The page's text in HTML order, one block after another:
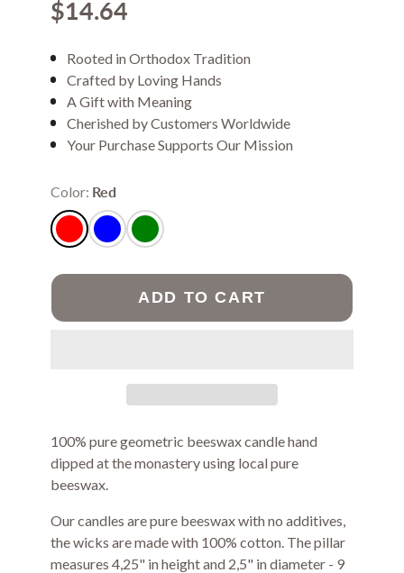
Price
$14.64
Rooted in Orthodox Tradition
Crafted by Loving Hands
A Gift with Meaning
Cherished by Customers Worldwide
Your Purchase Supports Our Mission
Color: Red
ADD TO CART
100% pure geometric beeswax candle hand
dipped at the monastery using local pure
beeswax.
Our candles are pure beeswax with no additives,
the wicks are made with 100% cotton. The pillar
measures 4,25" in height and 2,5" in diameter - 9